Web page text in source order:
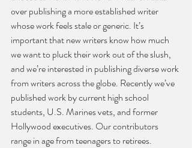
over publishing a more established writer
whose work feels stale or generic. It’s
important that new writers know how much
we want to pluck their work out of the slush,
and we’re interested in publishing diverse work
from writers across the globe. Recently we’ve
published work by current high school
students, U.S. Marines vets, and former
Hollywood executives. Our contributors
range in age from teenagers to retirees.